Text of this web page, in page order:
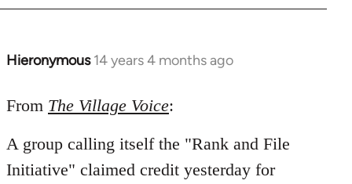
Hieronymous 14 years 4 months ago
In
to
by
libcom.org
From The Village Voice:
A group calling itself the "Rank and File
Initiative" claimed credit yesterday for